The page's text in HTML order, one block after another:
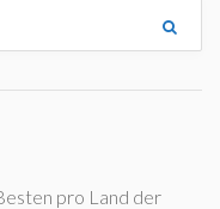
pro Land der